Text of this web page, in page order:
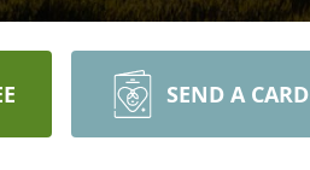
SEND A CARD